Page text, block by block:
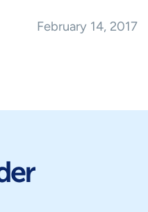
February 14, 2017